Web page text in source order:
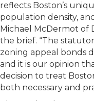
reflects Boston’s
population density,
Michael McDermot of
the brief. “The
zoning appeal bonds
and it is our opinion
decision to treat
both necessary and